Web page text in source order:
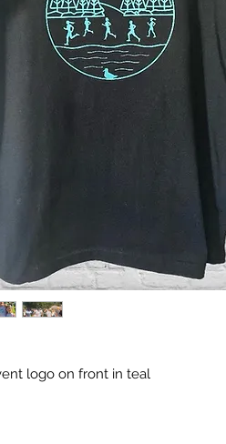
logo on front in teal